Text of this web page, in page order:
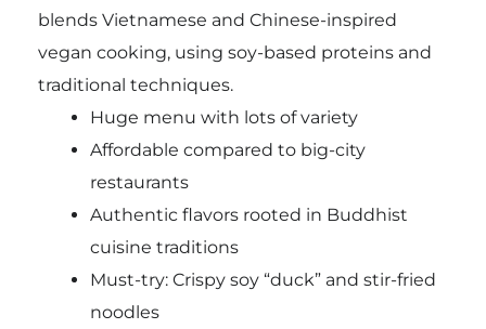
blends Vietnamese and Chinese-inspired
vegan cooking, using soy-based proteins and
traditional techniques.
Huge menu with lots of variety
Affordable compared to big-city
restaurants
Authentic flavors rooted in Buddhist
cuisine traditions
Must-try: Crispy soy “duck” and stir-fried
noodles